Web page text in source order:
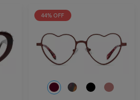
44% OFF